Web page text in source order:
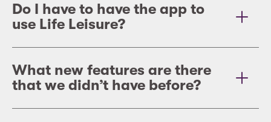
Do I have to have the app to
use Life Leisure?
What new features are there
that we didn’t have before?